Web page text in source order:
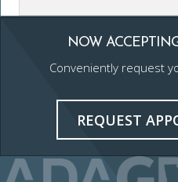
NOW
Conveniently request
REQUEST